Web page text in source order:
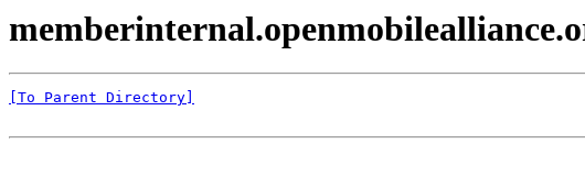
[To Parent Directory]